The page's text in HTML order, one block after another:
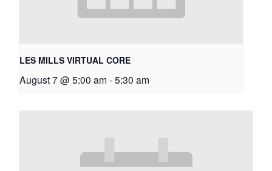
LES MILLS VIRTUAL CORE
August 7 @ 5:00 am -5:30 am